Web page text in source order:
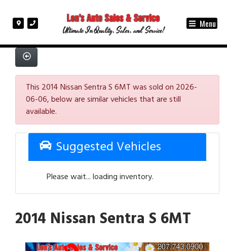
Ultimate In Quality, Sales, and Service!
Menu
This 2014 Nissan Sentra S 6MT was sold on 2026-
06-06, below are similar vehicles that are still
available.
Suggested Vehicles
Please wait... loading inventory.
2014 Nissan Sentra S 6MT